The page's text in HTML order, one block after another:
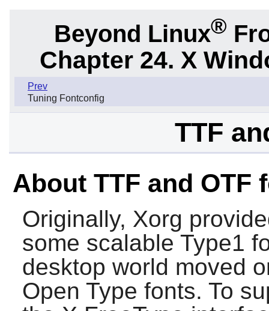
Beyond Linux®
Chapter 24. X
Prev
Tuning Fontconfig
TTF
About TTF and OTF
Originally, Xorg
some scalable Type1
desktop world moved
Open Type fonts. To